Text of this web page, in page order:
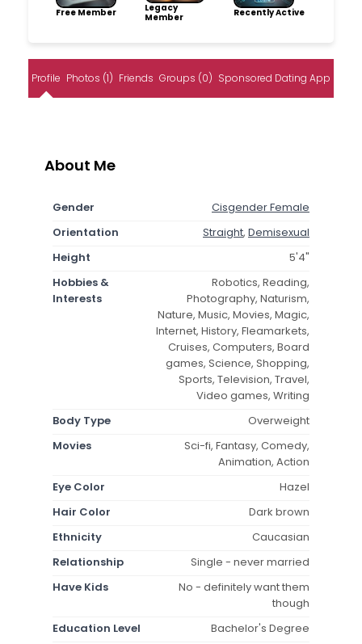
Free Member
Legacy
Member
Recently Active
Profile Photos (1) Friends Groups (0) Sponsored Dating App
About Me
Gender
Cisgender Female
Orientation
Straight, Demisexual
Height
5'4"
Hobbies &
Interests
Robotics, Reading,
Photography, Naturism,
Nature, Music, Movies, Magic,
Internet, History, Fleamarkets,
Cruises, Computers, Board
games, Science, Shopping,
Sports, Television, Travel,
Video games, Writing
Body Type
Overweight
Movies
Sci-fi, Fantasy, Comedy,
Animation, Action
Eye Color
Hazel
Hair Color
Dark brown
Ethnicity
Caucasian
Relationship
Single - never married
Have Kids
No - definitely want them
though
Education Level
Bachelor's Degree